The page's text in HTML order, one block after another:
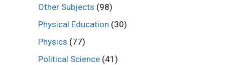
Other Subjects (98)
Physical Education (30)
Physics (77)
Political Science (41)